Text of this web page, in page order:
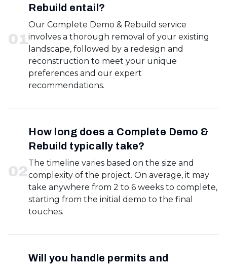
01
Rebuild entail?
Our Complete Demo & Rebuild service
involves a thorough removal of your existing
landscape, followed by a redesign and
reconstruction to meet your unique
preferences and our expert
recommendations.
02
How long does a Complete Demo &
Rebuild typically take?
The timeline varies based on the size and
complexity of the project. On average, it may
take anywhere from 2 to 6 weeks to complete,
starting from the initial demo to the final
touches.
Will you handle permits and